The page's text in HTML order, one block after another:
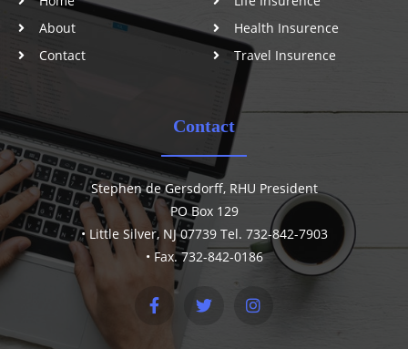
About
Contact
Health Insurence
Travel Insurence
Contact
Stephen de Gersdorff, RHU President
PO Box 129
• Little Silver, NJ 07739 Tel. 732-842-7903
• Fax. 732-842-0186